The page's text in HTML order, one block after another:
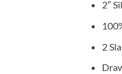
2″
2